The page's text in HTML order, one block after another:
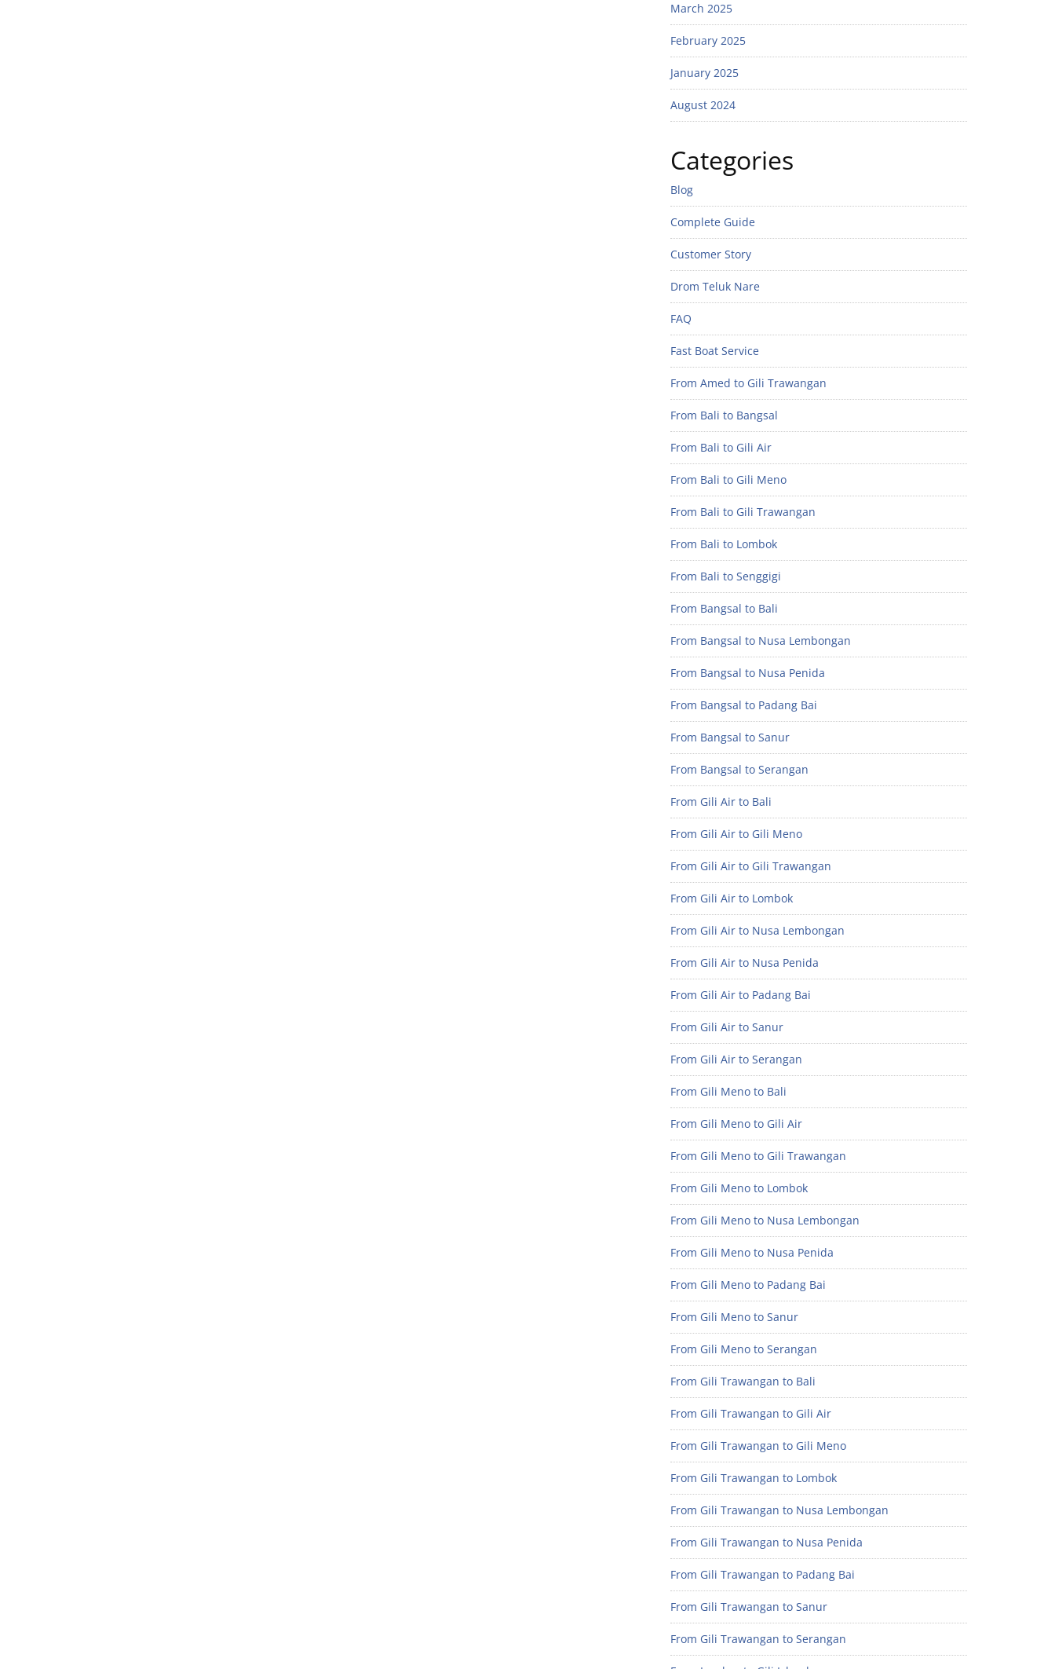
March 2025
February 2025
January 2025
August 2024
Categories
Blog
Complete Guide
Customer Story
Drom Teluk Nare
FAQ
Fast Boat Service
From Amed to Gili Trawangan
From Bali to Bangsal
From Bali to Gili Air
From Bali to Gili Meno
From Bali to Gili Trawangan
From Bali to Lombok
From Bali to Senggigi
From Bangsal to Bali
From Bangsal to Nusa Lembongan
From Bangsal to Nusa Penida
From Bangsal to Padang Bai
From Bangsal to Sanur
From Bangsal to Serangan
From Gili Air to Bali
From Gili Air to Gili Meno
From Gili Air to Gili Trawangan
From Gili Air to Lombok
From Gili Air to Nusa Lembongan
From Gili Air to Nusa Penida
From Gili Air to Padang Bai
From Gili Air to Sanur
From Gili Air to Serangan
From Gili Meno to Bali
From Gili Meno to Gili Air
From Gili Meno to Gili Trawangan
From Gili Meno to Lombok
From Gili Meno to Nusa Lembongan
From Gili Meno to Nusa Penida
From Gili Meno to Padang Bai
From Gili Meno to Sanur
From Gili Meno to Serangan
From Gili Trawangan to Bali
From Gili Trawangan to Gili Air
From Gili Trawangan to Gili Meno
From Gili Trawangan to Lombok
From Gili Trawangan to Nusa Lembongan
From Gili Trawangan to Nusa Penida
From Gili Trawangan to Padang Bai
From Gili Trawangan to Sanur
From Gili Trawangan to Serangan